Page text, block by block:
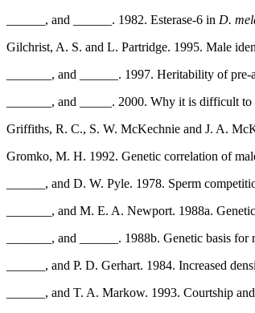
______, and ______. 1982. Esterase-6 in D.
Gilchrist, A. S. and L. Partridge. 1995. Male
_______, and ______. 1997. Heritability of
_______, and _____. 2000. Why it is difficult
Griffiths, R. C., S. W. McKechnie and J. A.
Gromko, M. H. 1992. Genetic correlation of
______, and D. W. Pyle. 1978. Sperm
_______, and M. E. A. Newport. 1988a.
_______, and ______. 1988b. Genetic basis for
______, and P. D. Gerhart. 1984. Increased
______, and T. A. Markow. 1993. Courtship